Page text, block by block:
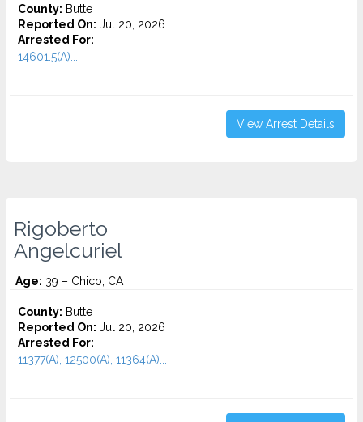
County: Butte
Reported On: Jul 20, 2026
Arrested For:
14601.5(A)...
View Arrest Details
Rigoberto
Angelcuriel
Age: 39 – Chico, CA
County: Butte
Reported On: Jul 20, 2026
Arrested For:
11377(A), 12500(A), 11364(A)...